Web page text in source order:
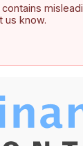
us know.